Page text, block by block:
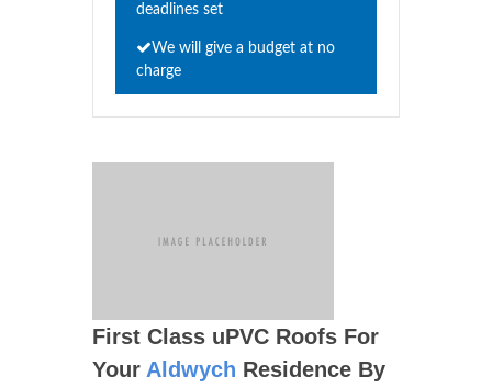
deadlines set
We will give a budget at no
charge
First Class uPVC Roofs For
Your Aldwych Residence By